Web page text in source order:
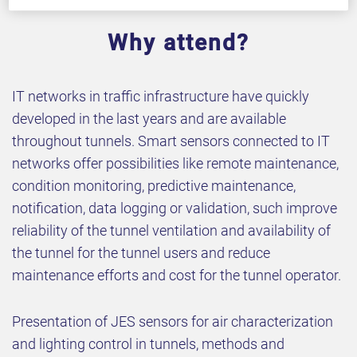
Why attend?
IT networks in traffic infrastructure have quickly
developed in the last years and are available
throughout tunnels. Smart sensors connected to IT
networks offer possibilities like remote maintenance,
condition monitoring, predictive maintenance,
notification, data logging or validation, such improve
reliability of the tunnel ventilation and availability of
the tunnel for the tunnel users and reduce
maintenance efforts and cost for the tunnel operator.
Presentation of JES sensors for air characterization
and lighting control in tunnels, methods and